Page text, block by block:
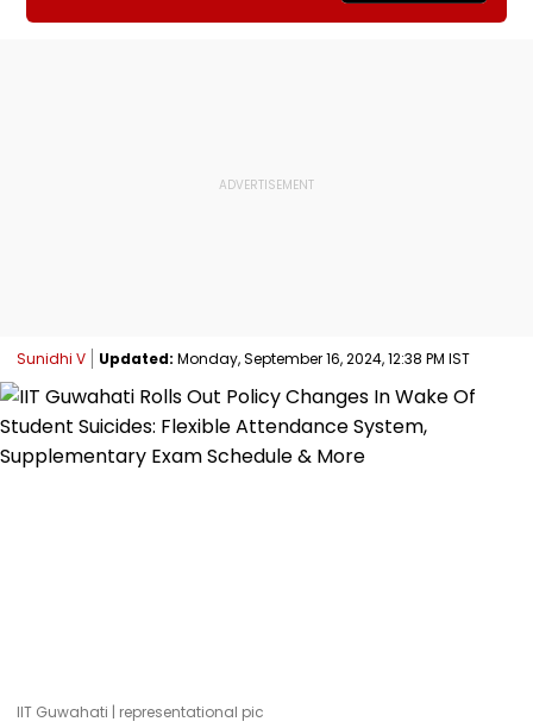
Sunidhi V Updated: Monday, September 16, 2024, 12:38 PM IST
IIT Guwahati | representational pic